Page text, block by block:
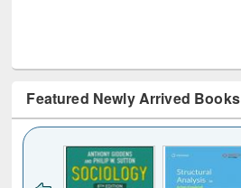
Featured Newly Arrived Books